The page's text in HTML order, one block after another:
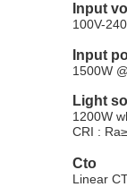
Input
100V-
Input
1500W
Light
1200W
CRI : Ra≥
Cto
Linear